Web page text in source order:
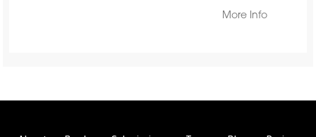
More Info